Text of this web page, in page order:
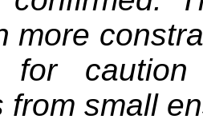
more
caution
from small